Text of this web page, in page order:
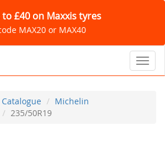
to £40 on Maxxis tyres
MAX20 or MAX40
Catalogue
Michelin
235/50R19